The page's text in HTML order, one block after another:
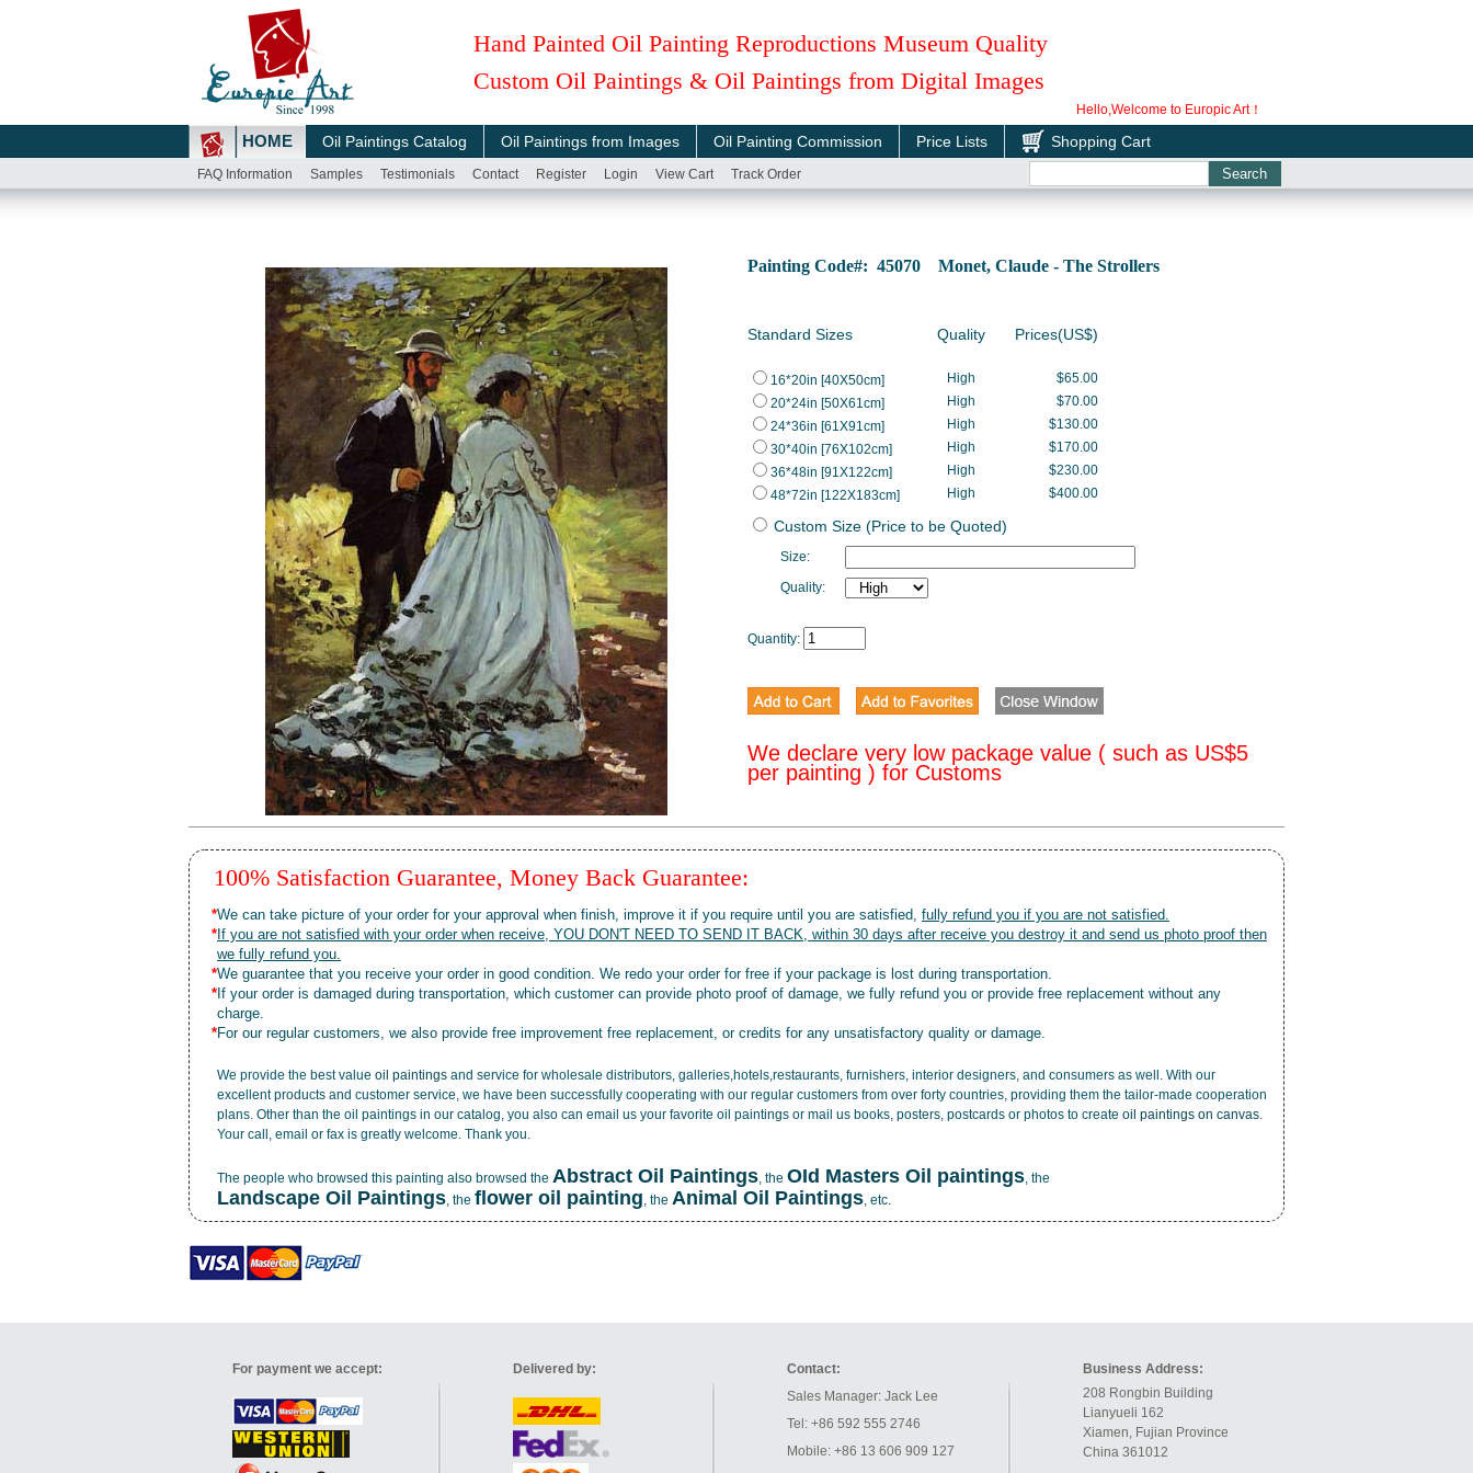
Hand Painted Oil Painting Reproductions Museum Quality
Custom Oil Paintings & Oil Paintings from Digital Images
Hello,Welcome to Europic Art！
HOME Oil Paintings Catalog Oil Paintings from Images Oil Painting Commission Price Lists Shopping Cart
FAQ Information Samples Testimonials Contact Register Login View Cart Track Order
Painting Code#: 45070 Monet, Claude - The Strollers
Standard Sizes Quality Prices(US$)
16*20in [40X50cm] High
$65.00
20*24in [50X61cm]
High
$70.00
24*36in [61X91cm]
High
$130.00
30*40in [76X102cm]
High
$170.00
36*48in [91X122cm]
High
$230.00
48*72in [122X183cm]
High $400.00
Custom Size (Price to be Quoted)
Size:
Quality:
Quantity:
We declare very low package value ( such as US$5
per painting ) for Customs
100% Satisfaction Guarantee, Money Back Guarantee:
*We can take picture of your order for your approval when finish, improve it if you require until you are satisfied, fully refund you if you are not satisfied.
* If you are not satisfied with your order when receive, YOU DON'T NEED TO SEND IT BACK, within 30 days after receive you destroy it and send us photo proof then
we fully refund you.
*We guarantee that you receive your order in good condition. We redo your order for free if your package is lost during transportation.
* If your order is damaged during transportation, which customer can provide photo proof of damage, we fully refund you or provide free replacement without any
charge.
*For our regular customers, we also provide free improvement free replacement, or credits for any unsatisfactory quality or damage.
We provide the best value oil paintings and service for wholesale distributors, galleries,hotels,restaurants, furnishers, interior designers, and consumers as well. With our
excellent products and customer service, we have been successfully cooperating with our regular customers from over forty countries, providing them the tailor-made cooperation
plans. Other than the oil paintings in our catalog, you also can email us your favorite oil paintings or mail us books, posters, postcards or photos to create oil paintings on canvas.
Your call, email or fax is greatly welcome. Thank you.
The people who browsed this painting also browsed the Abstract Oil Paintings, the OId Masters Oil paintings, the
Landscape Oil Paintings, the flower oil painting, the Animal Oil Paintings, etc.
For payment we accept: Delivered by:
Contact:
Sales Manager: Jack Lee
Tel: +86 592 555 2746
Mobile: +86 13 606 909 127
Business Address:
208 Rongbin Building
Lianyueli 162
Xiamen, Fujian Province
China 361012